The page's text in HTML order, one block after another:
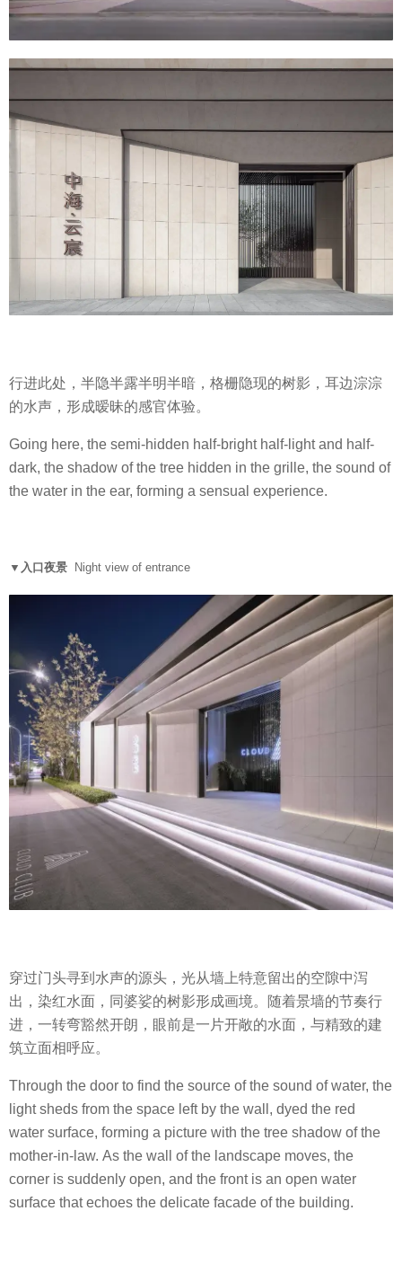
行进此处，半隐半露半明半暗，格栅隐现的树影，耳边淙淙
的水声，形成暧昧的感官体验。
Going here, the semi-hidden half-bright half-light and half-
dark, the shadow of the tree hidden in the grille, the sound of
the water in the ear, forming a sensual experience.
▼入口夜景 Night view of entrance
穿过门头寻到水声的源头，光从墙上特意留出的空隙中泻
出，染红水面，同婆娑的树影形成画境。随着景墙的节奏行
进，一转弯豁然开朗，眼前是一片开敞的水面，与精致的建
筑立面相呼应。
Through the door to find the source of the sound of water, the
light sheds from the space left by the wall, dyed the red
water surface, forming a picture with the tree shadow of the
mother-in-law. As the wall of the landscape moves, the
corner is suddenly open, and the front is an open water
surface that echoes the delicate facade of the building.